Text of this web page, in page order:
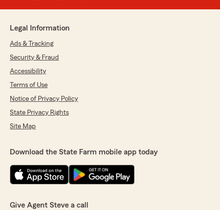
Legal Information
Ads & Tracking
Security & Fraud
Accessibility
Terms of Use
Notice of Privacy Policy
State Privacy Rights
Site Map
Download the State Farm mobile app today
Give Agent Steve a call